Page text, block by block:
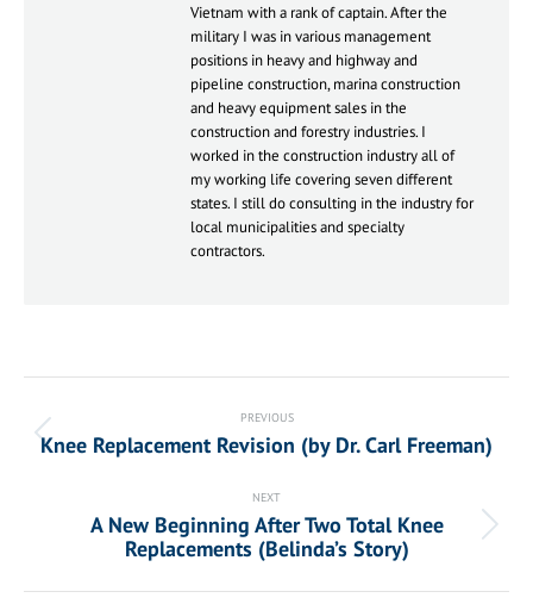
Vietnam with a rank of captain. After the
military I was in various management
positions in heavy and highway and
pipeline construction, marina construction
and heavy equipment sales in the
construction and forestry industries. I
worked in the construction industry all of
my working life covering seven different
states. I still do consulting in the industry for
local municipalities and specialty
contractors.
navigation
PREVIOUS
Previous
Knee Replacement Revision (by Dr. Carl Freeman)
NEXT
Next
post:
A New Beginning After Two Total Knee
Replacements (Belinda’s Story)